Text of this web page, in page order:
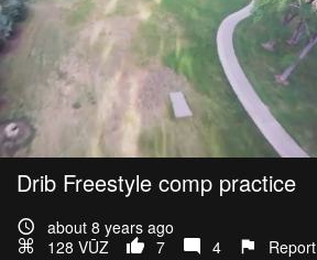
Drib Freestyle comp practice
about 8 years ago
128 VŪZ
7 4 Report